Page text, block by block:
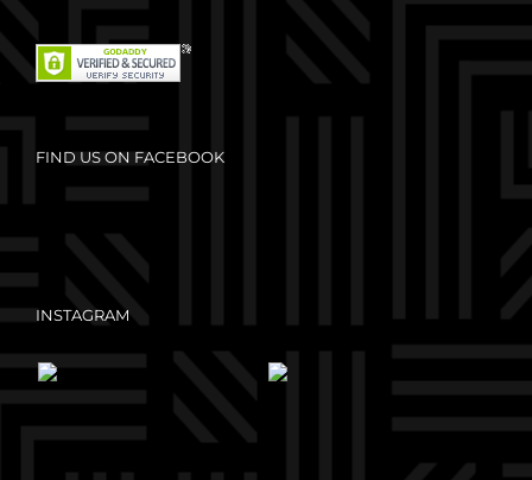
FIND US ON FACEBOOK
INSTAGRAM